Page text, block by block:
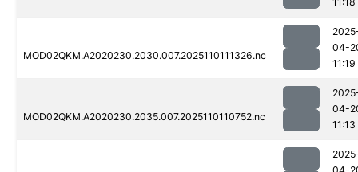
MOD02QKM.A2020230.2030.007.2025110111326.nc
04-
11:19
MOD02QKM.A2020230.2035.007.2025110110752.nc
04-
11:13